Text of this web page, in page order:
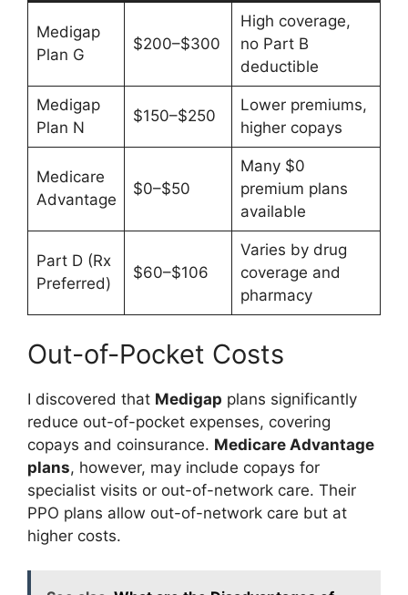
Medigap
Plan G
$200–$300
High coverage,
no Part B
deductible
Medigap
Plan N
$150–$250
Lower premiums,
higher copays
Medicare
Advantage
$0–$50
Many $0
premium plans
available
Part D (Rx
Preferred)
$60–$106
Varies by drug
coverage and
pharmacy
Out-of-Pocket Costs
I discovered that Medigap plans significantly
reduce out-of-pocket expenses, covering
copays and coinsurance. Medicare Advantage
plans, however, may include copays for
specialist visits or out-of-network care. Their
PPO plans allow out-of-network care but at
higher costs.